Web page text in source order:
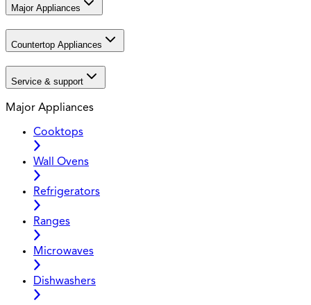
Major Appliances
Countertop Appliances
Service & support
Major Appliances
Cooktops
Wall Ovens
Refrigerators
Ranges
Microwaves
Dishwashers